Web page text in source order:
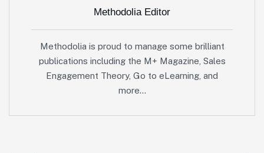
Methodolia Editor
Methodolia is proud to manage some brilliant
publications including the M+ Magazine, Sales
Engagement Theory, Go to eLearning, and
more…